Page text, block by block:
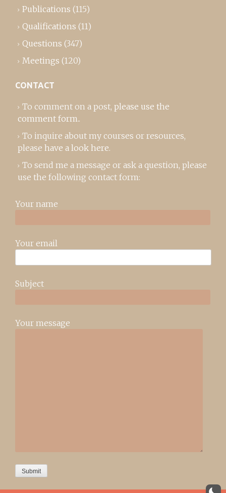
Publications (115)
Qualifications (11)
Questions (347)
Meetings (120)
CONTACT
To comment on a post, please use the
comment form..
To inquire about my courses or resources,
please have a look here.
To send me a message or ask a question, please
use the following contact form:
Your name
Your email
Subject
Your message